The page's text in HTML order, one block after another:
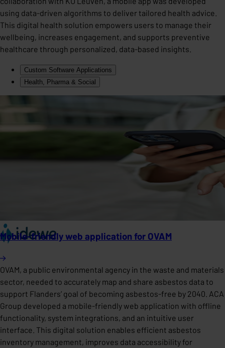
using data-driven algorithms to deliver tailored health advice.
This digital health solution empowers users to manage their
wellbeing, increases engagement, and supports preventive
healthcare through personalized, data-based insights.
Custom Software Applications
Health, Pharma & Social
Mobile-friendly web application for OVAM
OVAM, a public environmental agency in the waste and materials
sector, needed to accurately map and share asbestos data to
support Flanders’ goal of becoming asbestos-free by 2040. ACA
Group developed a mobile-friendly web application with offline
functionality, system integrations, and an intuitive user
interface. This digital solution enables efficient asbestos
inventory management, improves data accessibility for